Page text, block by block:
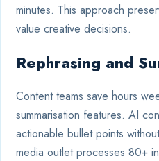
minutes. This approach
value creative decisions.
Rephrasing and
Content teams save hours
summarisation features. AI
actionable bullet points
media outlet processes 80+